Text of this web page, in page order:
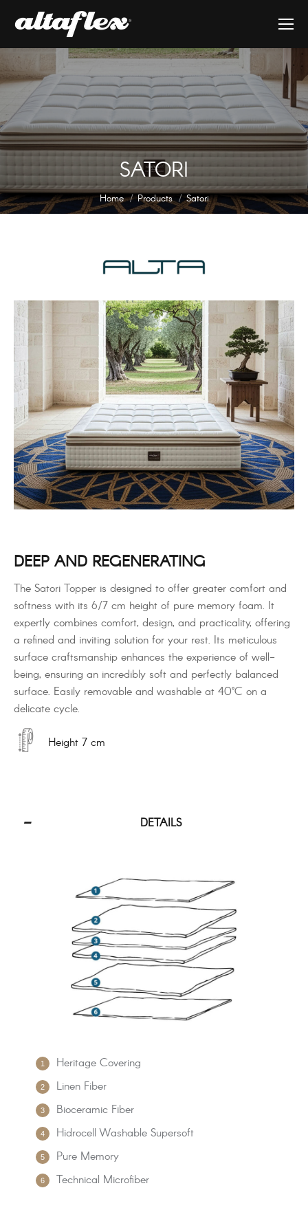
SATORI
You are here:
Home Products Satori
DEEP AND REGENERATING
The Satori Topper is designed to offer greater comfort and
softness with its 6/7 cm height of pure memory foam. It
expertly combines comfort, design, and practicality, offering
a refined and inviting solution for your rest. Its meticulous
surface craftsmanship enhances the experience of well-
being, ensuring an incredibly soft and perfectly balanced
surface. Easily removable and washable at 40°C on a
delicate cycle.
Height 7 cm
DETAILS
Heritage Covering
Linen Fiber
Bioceramic Fiber
Hidrocell Washable Supersoft
Pure Memory
Technical Microfiber